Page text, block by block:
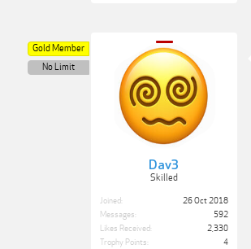
Dav3
Skilled
Gold Member
No Limit
Joined:
26 Oct 2018
Messages:
592
Likes Received:
2,330
Trophy Points:
4